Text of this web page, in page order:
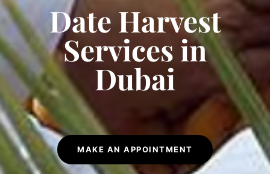
Date Harvest
Services in
Dubai
MAKE AN APPOINTMENT